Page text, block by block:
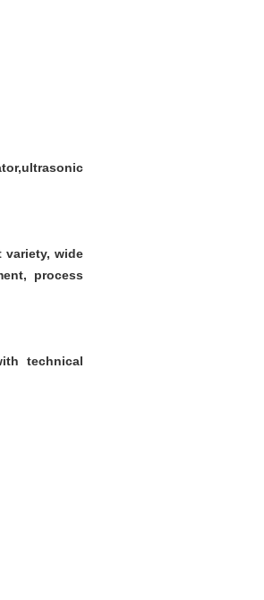
variety, wide
process
technical